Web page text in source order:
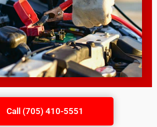
Call (705) 410-5551